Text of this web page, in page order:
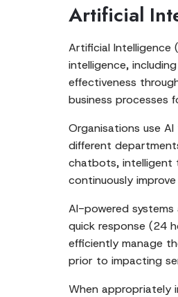
Artificial
Artificial Intelligence
intelligence,
effectiveness
business processes
Organisations use
different
chatbots, intelligent
continuously
AI-powered
quick response (24
efficiently manage
prior to impacting
When appropriately